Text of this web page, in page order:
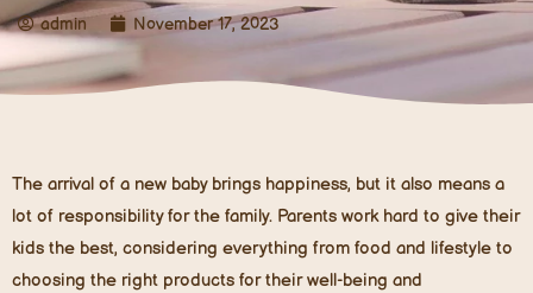
admin November 17, 2023
The arrival of a new baby brings happiness, but it also means a
lot of responsibility for the family. Parents work hard to give their
kids the best, considering everything from food and lifestyle to
choosing the right products for their well-being and